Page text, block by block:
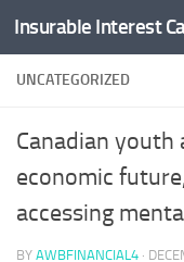
Skip to content
UNCATEGORIZED
Canadian
economic
accessing
BY AWBFINANCIAL4 ·